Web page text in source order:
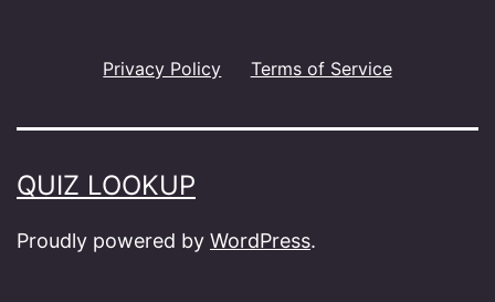
Privacy Policy Terms of Service
QUIZ LOOKUP
Proudly powered by WordPress.